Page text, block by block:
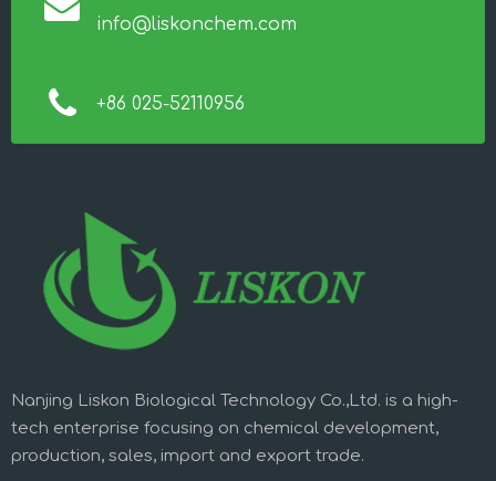
info@liskonchem.com
+86 025-52110956
Nanjing Liskon Biological Technology Co.,Ltd. is a high-
tech enterprise focusing on chemical development,
production, sales, import and export trade.